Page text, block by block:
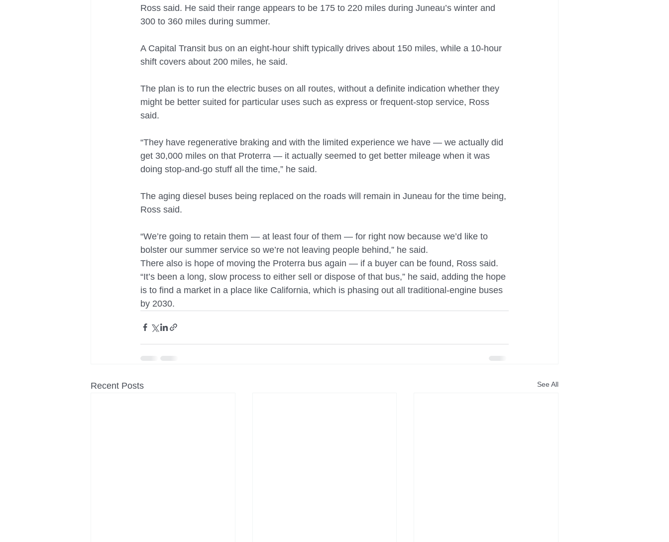
Ross said. He said their range appears to be 175 to 220 miles during Juneau’s winter and
300 to 360 miles during summer.
A Capital Transit bus on an eight-hour shift typically drives about 150 miles, while a 10-hour
shift covers about 200 miles, he said.
The plan is to run the electric buses on all routes, without a definite indication whether they
might be better suited for particular uses such as express or frequent-stop service, Ross
said.
“They have regenerative braking and with the limited experience we have — we actually did
get 30,000 miles on that Proterra — it actually seemed to get better mileage when it was
doing stop-and-go stuff all the time,” he said.
The aging diesel buses being replaced on the roads will remain in Juneau for the time being,
Ross said.
“We’re going to retain them — at least four of them — for right now because we’d like to
bolster our summer service so we’re not leaving people behind,” he said.
There also is hope of moving the Proterra bus again — if a buyer can be found, Ross said.
“It’s been a long, slow process to either sell or dispose of that bus,” he said, adding the hope
is to find a market in a place like California, which is phasing out all traditional-engine buses
by 2030.
Recent Posts See All